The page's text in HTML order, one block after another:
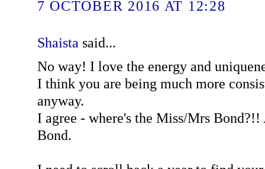
7 OCTOBER 2016 AT 12:28
Shaista said...
No way! I love the energy and
I think you are being much more
anyway.
I agree - where's the Miss/Mrs
Bond.